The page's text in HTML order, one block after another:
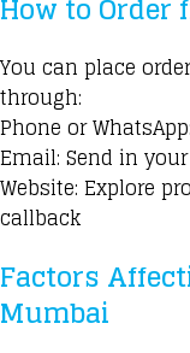
How to Order
You can place
through:
Phone or
Email: Send in
Website: Explore
callback
Factors
Mumbai